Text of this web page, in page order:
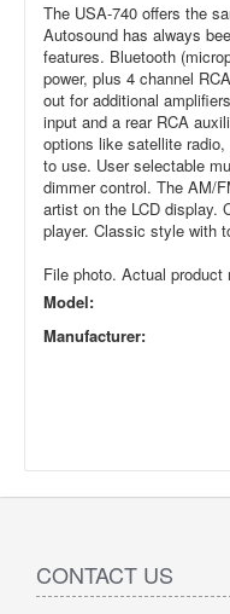
The USA-740 offers the
Autosound has always
features. Bluetooth
power, plus 4 channel
out for additional
input and a rear RCA
options like satellite
to use. User selectable
dimmer control. The AM/
artist on the LCD display.
player. Classic style with
File photo. Actual
Model:
Manufacturer:
CONTACT US